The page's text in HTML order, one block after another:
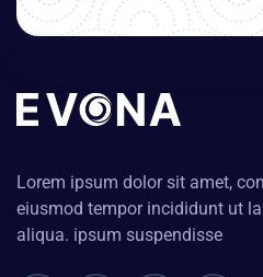
Lorem ipsum dolor sit amet,
eiusmod tempor incididunt ut
aliqua. ipsum suspendisse